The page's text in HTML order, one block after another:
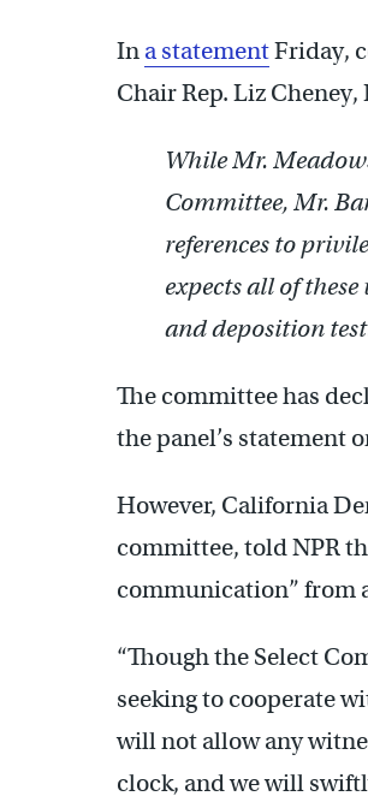
In a statementFriday,
Chair Rep. Liz Cheney,
While Mr.
Committee, Mr.
references to
expects all of
and deposition
The committee has
the panel’s statement
However, California
committee, told NPR
communication” from
“Though the Select
seeking to cooperate
will not allow any
clock, and we will